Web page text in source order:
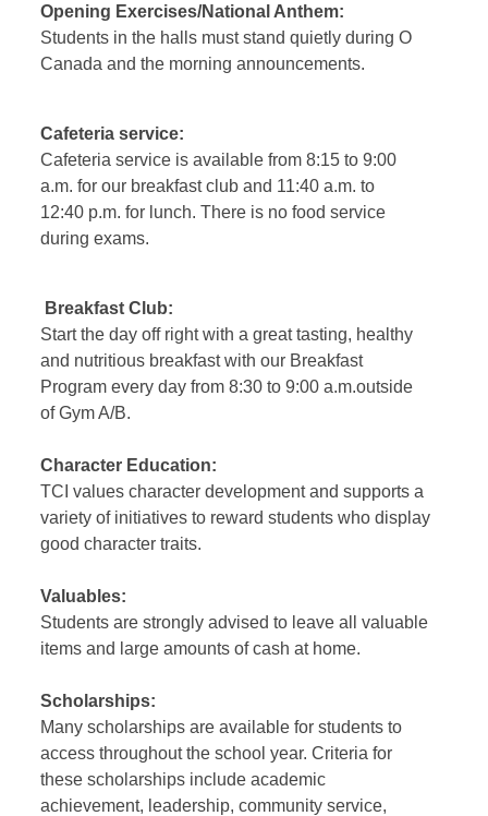
Opening Exercises/National Anthem:
Students in the halls must stand quietly during O
Canada and the morning announcements.
Cafeteria service:
Cafeteria service is available from 8:15 to 9:00
a.m. for our breakfast club and 11:40 a.m. to
12:40 p.m. for lunch. There is no food service
during exams.
Breakfast Club:
Start the day off right with a great tasting, healthy
and nutritious breakfast with our Breakfast
Program every day from 8:30 to 9:00 a.m.outside
of Gym A/B.
Character Education:
TCI values character development and supports a
variety of initiatives to reward students who display
good character traits.
Valuables:
Students are strongly advised to leave all valuable
items and large amounts of cash at home.
Scholarships:
Many scholarships are available for students to
access throughout the school year. Criteria for
these scholarships include academic
achievement, leadership, community service,